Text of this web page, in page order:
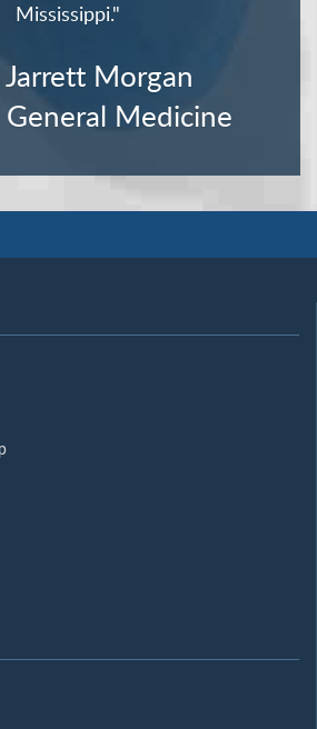
Mississippi."
Morgan
General Medicine